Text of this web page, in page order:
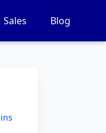
Sales Blog